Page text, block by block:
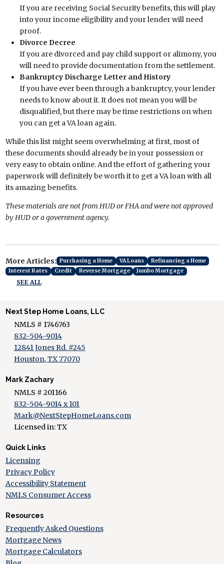
If you are receiving Social Security benefits, this will play
into your income eligibility and your lender will need
proof.
Divorce Decree
If you are divorced and pay child support or alimony, you
will need to provide documentation from the settlement.
Bankruptcy Discharge Letter and History
If you have ever been through a bankruptcy, your lender
needs to know about it. It does not mean you will be
disqualified, but there may be time restrictions on when
you can get a VA loan again.
While this list might seem overwhelming at first, most of
these documents should already be in your possession or
very easy to obtain online. And the effort of gathering your
paperwork will definitely be worth it to get a VA loan with all
its amazing benefits.
These materials are not from HUD or FHA and were not approved
by HUD or a government agency.
More Articles: Purchasing a Home VA Loans
Refinancing a Home
Interest Rates
Credit Reverse Mortgage Jumbo Mortgage
SEE ALL
Next Step Home Loans, LLC
NMLS # 1746763
832-504-9014
12841 Jones Rd. #245
Houston, TX 77070
Mark Zachary
NMLS # 201166
832-504-9014 x 101
Mark@NextStepHomeLoans.com
Licensed in: TX
Quick Links
Licensing
Privacy Policy
Accessibility Statement
NMLS Consumer Access
Resources
Frequently Asked Questions
Mortgage News
Mortgage Calculators